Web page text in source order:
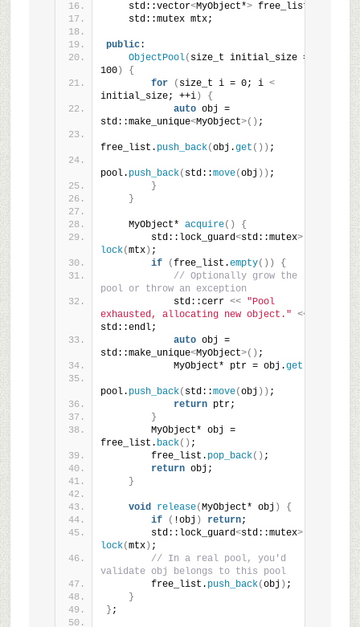
    std::vector
<MyObject*> free_list;
    std::mutex mtx;
public:
ObjectPool( size_t initial_size =
100)
{
for
( size_t i = 0; i <
initial_size; ++i)
{
auto obj =
std::make_unique<MyObject>() ;
free_list. push_back(obj.get ()) ;
pool. push_back( std::move(obj )) ;
}
}
    MyObject*
acquire()
{
        std::lock_guard
<std::mutex>
lock(mtx) ;
if
(free_list.empty())
{
// Optionally grow the
pool or throw an exception
            std::cerr
<< "Pool
exhausted, allocating new object." <<
std::endl;
auto obj =
std::make_unique<MyObject>() ;
            MyObject* ptr = obj.
get
pool. push_back( std::move(obj )) ;
return ptr;
}
        MyObject* obj =
free_list. back() ;
        free_list.
pop_back() ;
return obj;
}
void release(MyObject* obj )
{
if
( !obj ) return;
        std::lock_guard
<std::mutex>
lock(mtx) ;
// In a real pool, you'd
validate obj belongs to this pool
        free_list.
push_back(obj ) ;
}
} ;